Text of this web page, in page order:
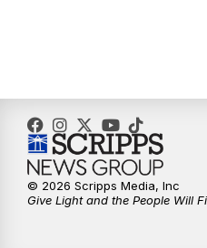
© 2026 Scripps Media, Inc
Give Light and the People Will